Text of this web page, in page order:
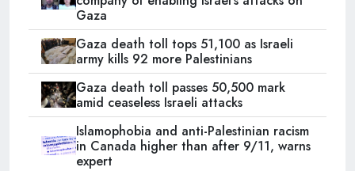
Gaza
Gaza death toll tops 51,100 as Israeli
army kills 92 more Palestinians
Gaza death toll passes 50,500 mark
amid ceaseless Israeli attacks
Islamophobia and anti-Palestinian racism
in Canada higher than after 9/11, warns
expert